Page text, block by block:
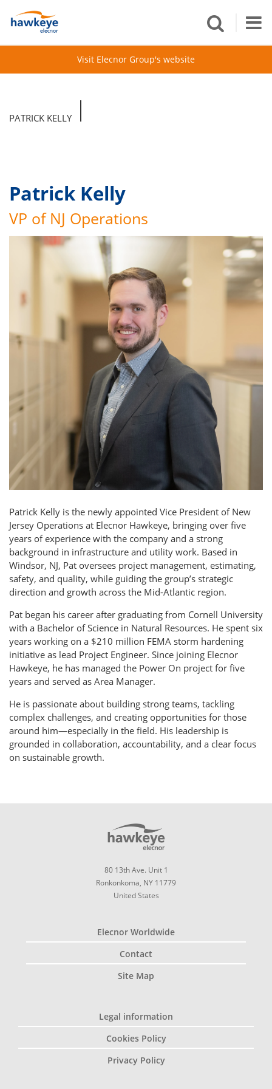
Visit Elecnor Group's website
PATRICK KELLY
Patrick Kelly
VP of NJ Operations
Patrick Kelly is the newly appointed Vice President of New
Jersey Operations at Elecnor Hawkeye, bringing over five
years of experience with the company and a strong
background in infrastructure and utility work. Based in
Windsor, NJ, Pat oversees project management, estimating,
safety, and quality, while guiding the group’s strategic
direction and growth across the Mid-Atlantic region.
Pat began his career after graduating from Cornell University
with a Bachelor of Science in Natural Resources. He spent six
years working on a $210 million FEMA storm hardening
initiative as lead Project Engineer. Since joining Elecnor
Hawkeye, he has managed the Power On project for five
years and served as Area Manager.
He is passionate about building strong teams, tackling
complex challenges, and creating opportunities for those
around him—especially in the field. His leadership is
grounded in collaboration, accountability, and a clear focus
on sustainable growth.
80 13th Ave. Unit 1
Ronkonkoma, NY 11779
United States
Elecnor Worldwide
Contact
Site Map
Legal information
Cookies Policy
Privacy Policy